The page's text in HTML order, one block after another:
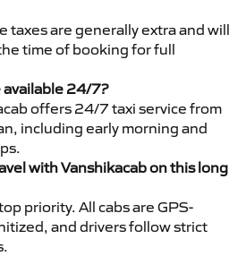
taxes are generally extra and will
time of booking for full
available 24/7?
offers 24/7 taxi service from
including early morning and
with Vanshikacab on this long
priority. All cabs are GPS-
and drivers follow strict